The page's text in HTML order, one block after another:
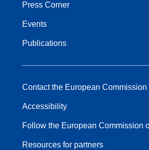
Press Corner
Events
Publications
Contact the European Commission
Accessibility
Follow the European Commission
Resources for partners